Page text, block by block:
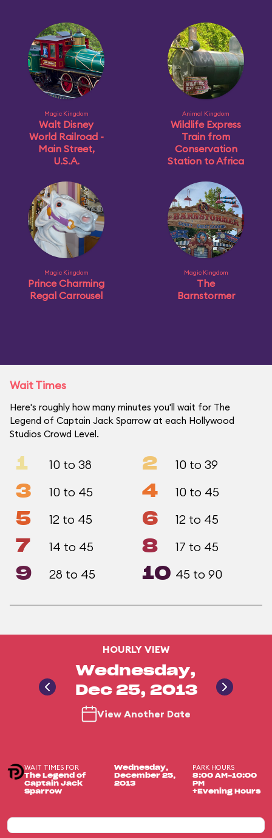
Magic Kingdom
Walt Disney
World Railroad -
Main Street,
U.S.A.
Animal Kingdom
Wildlife Express
Train from
Conservation
Station to Africa
Magic Kingdom
Prince Charming
Regal Carrousel
Magic Kingdom
The
Barnstormer
Wait Times
Here's roughly how many minutes you'll wait for The
Legend of Captain Jack Sparrow at each Hollywood
Studios Crowd Level.
1 10 to 38 2 10 to 39
3 10 to 45 4 10 to 45
5 12 to 45 6 12 to 45
7 14 to 45 8 17 to 45
9 28 to 45 10 45 to 90
HOURLY VIEW
Wednesday,
Dec 25, 2013
View Another Date
WAIT TIMES FOR
The Legend of
Captain Jack
Sparrow
Wednesday,
December 25,
2013
PARK HOURS
8:00 AM-10:00
PM
+Evening Hours